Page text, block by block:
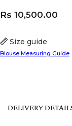
Size guide
Blouse Measuring Guide
Rs 10,500.00
DELIVERY